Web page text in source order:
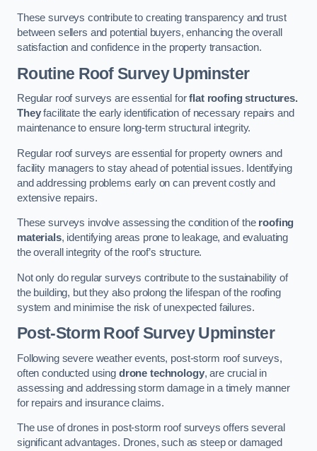
These surveys contribute to creating transparency and trust
between sellers and potential buyers, enhancing the overall
satisfaction and confidence in the property transaction.
Routine Roof SurveyUpminster
Regular roof surveys are essential forflat roofing structures.
Theyfacilitate the early identification of necessary repairs and
maintenance to ensure long-term structural integrity.
Regular roof surveys are essential for property owners and
facility managers to stay ahead of potential issues. Identifying
and addressing problems early on can prevent costly and
extensive repairs.
These surveys involve assessing the condition of the roofing
materials, identifying areas prone to leakage, and evaluating
the overall integrity of the roof’s structure.
Not only do regular surveys contribute to the sustainability of
the building, but they also prolong the lifespan of the roofing
system and minimise the risk of unexpected failures.
Post-Storm Roof SurveyUpminster
Following severe weather events, post-storm roof surveys,
often conducted using drone technology, are crucial in
assessing and addressing storm damage in a timely manner
for repairs and insurance claims.
The use of drones in post-storm roof surveys offers several
significant advantages. Drones, such as steep or damaged